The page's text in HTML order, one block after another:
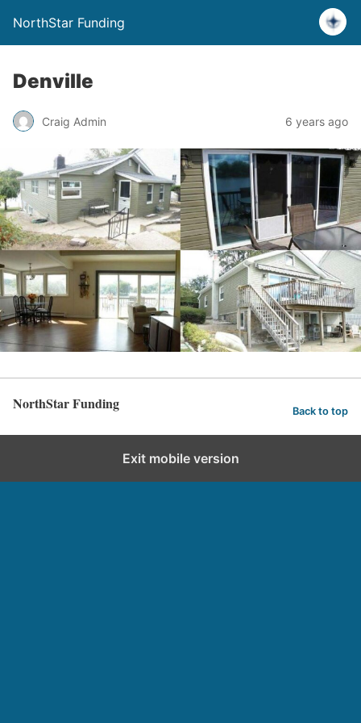
NorthStar Funding
Denville
Craig Admin 6 years ago
NorthStar Funding Back to top
Exit mobile version